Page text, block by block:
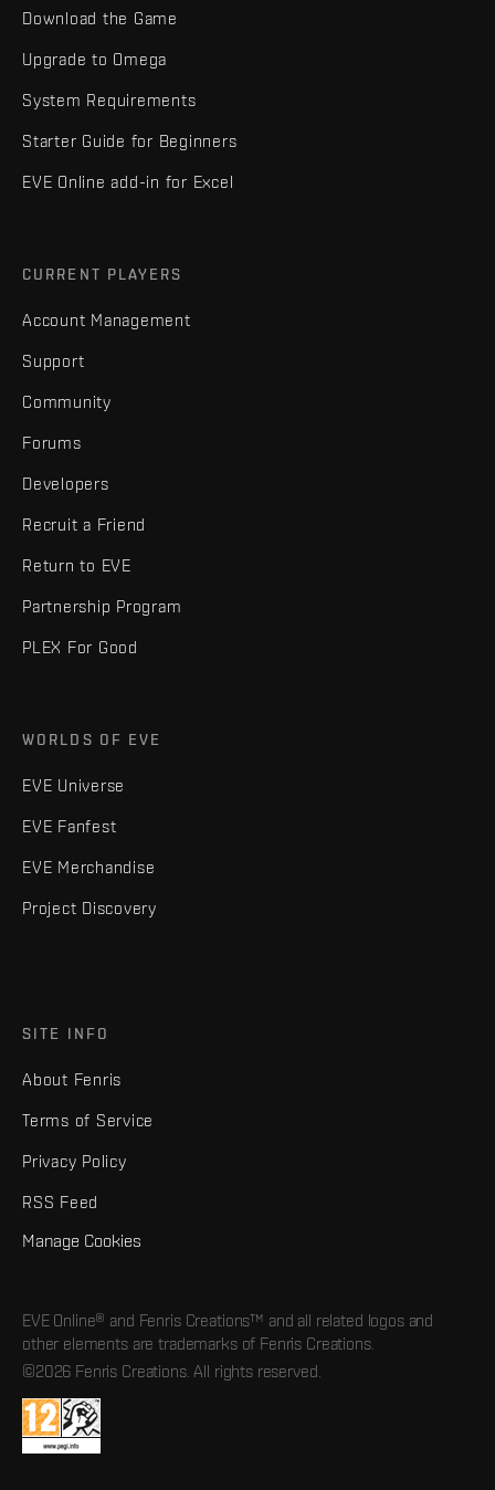
Download the Game
Upgrade to Omega
System Requirements
Starter Guide for Beginners
EVE Online add-in for Excel
CURRENT PLAYERS
Account Management
Support
Community
Forums
Developers
Recruit a Friend
Return to EVE
Partnership Program
PLEX For Good
WORLDS OF EVE
EVE Universe
EVE Fanfest
EVE Merchandise
Project Discovery
SITE INFO
About Fenris
Terms of Service
Privacy Policy
RSS Feed
Manage Cookies
EVE Online® and Fenris Creations™ and all related logos and
other elements are trademarks of Fenris Creations.
©2026 Fenris Creations. All rights reserved.